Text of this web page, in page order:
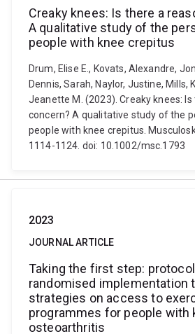
Creaky knees: Is there a
A qualitative study of the
people with knee crepitus
Drum, Elise E., Kovats, Alexandre,
Dennis, Sarah, Naylor, Justine, Mills,
Jeanette M. (2023). Creaky knees:
concern? A qualitative study of the
people with knee crepitus.
1114-1124. doi: 10.1002/msc.1793
2023
JOURNAL ARTICLE
Taking the first step:
randomised implementation
strategies on access to
programmes for people with
osteoarthritis